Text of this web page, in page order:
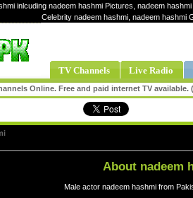
inlcuding nadeem hashmi Pictures, nadeem
Celebrity nadeem hashmi, nadeem hashmi
TV Channels Live Radio
Online. Free and paid internet TV
About nadeem
Male actor nadeem hashmi from